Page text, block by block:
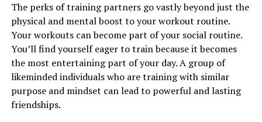
The perks of training partners go vastly beyond just the
physical and mental boost to your workout routine.
Your workouts can become part of your social routine.
You’ll find yourself eager to train because it becomes
the most entertaining part of your day. A group of
likeminded individuals who are training with similar
purpose and mindset can lead to powerful and lasting
friendships.